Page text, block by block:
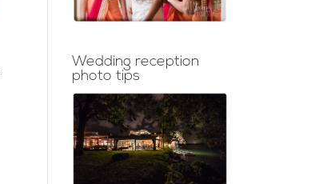
Wedding reception
photo tips